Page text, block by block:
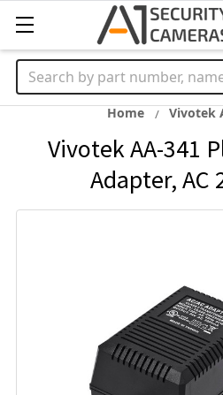
Search
Home Vivotek
Vivotek AA-341
Adapter, AC